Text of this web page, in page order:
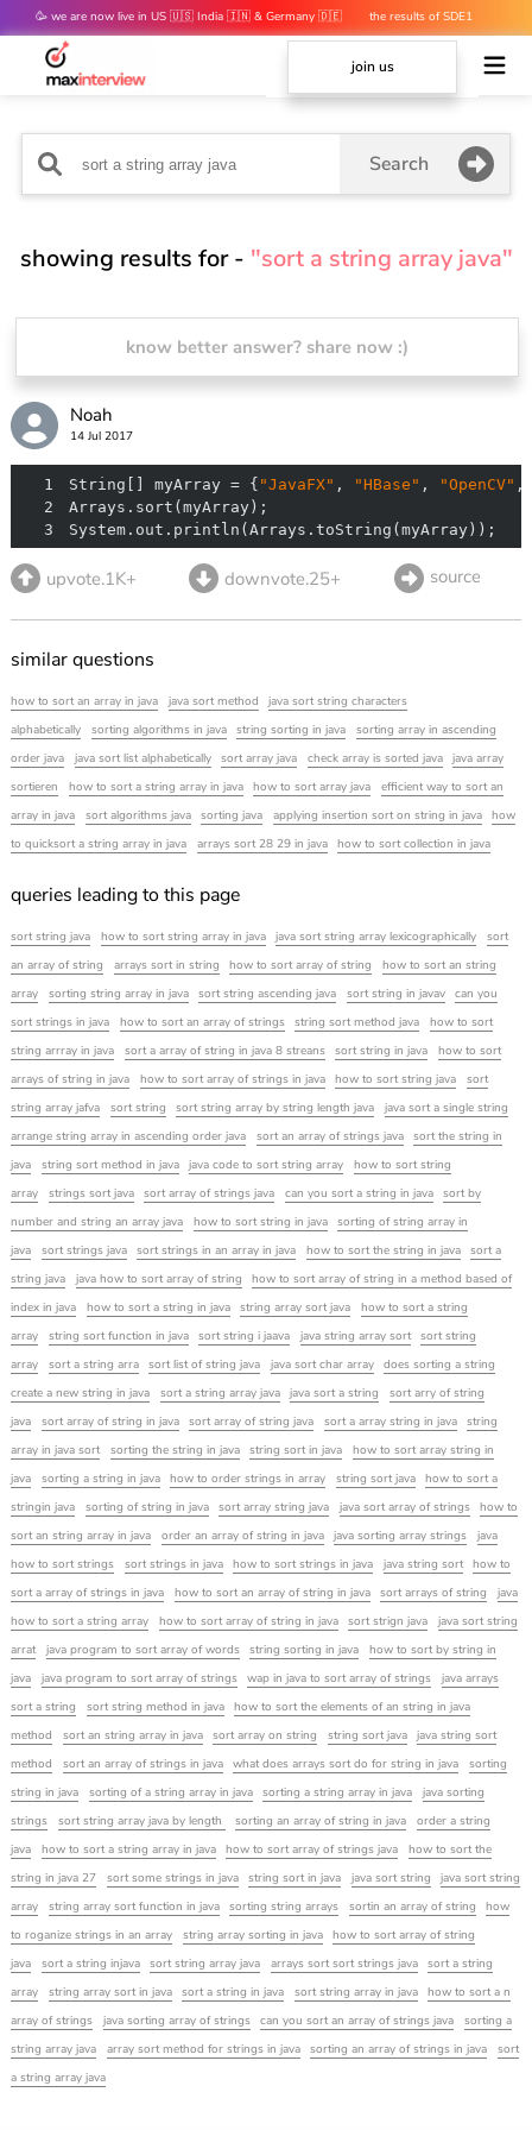
🥳 we are now live in US 🇺🇸 India 🇮🇳 & Germany 🇩🇪
the results of SDE1
mocks are out 👀
join us
Search
showing results for - "sort a string array java"
know better answer? share now :)
Noah
14 Jul 2017
1 String[] myArray = { "JavaFX" , "HBase" , "OpenCV"
2
3
System.out.println(Arrays.toString(myArray));
upvote.1K+ downvote.25+ source
similar questions
how to sort an array in java java sort method
java sort string characters
alphabetically
sorting algorithms in java string sorting in java
sorting array in ascending
order java
java sort list alphabetically sort array java check array is sorted java
java array
sortieren
how to sort a string array in java how to sort array java
efficient way to sort an
array in java
sort algorithms java sorting java applying insertion sort on string in java
how
to quicksort a string array in java
arrays sort 28 29 in java how to sort collection in java
queries leading to this page
sort string java how to sort string array in java java sort string array lexicographically
sort
an array of string
arrays sort in string how to sort array of string
how to sort an string
array
sorting string array in java sort string ascending java sort string in javav
can you
sort strings in java
how to sort an array of strings string sort method java
how to sort
string arrray in java
sort a array of string in java 8 streans sort string in java
how to sort
arrays of string in java
how to sort array of strings in java how to sort string java
sort
string array jafva
sort string sort string array by string length java
java sort a single string
arrange string array in ascending order java
sort an array of strings java
sort the string in
java
string sort method in java java code to sort string array
how to sort string
array
strings sort java sort array of strings java can you sort a string in java
sort by
number and string an array java
how to sort string in java
sorting of string array in
java
sort strings java sort strings in an array in java how to sort the string in java
sort a
string java
java how to sort array of string
how to sort array of string in a method based of
index in java
how to sort a string in java string array sort java
how to sort a string
array
string sort function in java sort string i jaava java string array sort
sort string
array
sort a string arra sort list of string java java sort char array
does sorting a string
create a new string in java
sort a string array java java sort a string
sort arry of string
java
sort array of string in java sort array of string java sort a array string in java
string
array in java sort
sorting the string in java string sort in java
how to sort array string in
java
sorting a string in java how to order strings in array string sort java
how to sort a
stringin java
sorting of string in java sort array string java java sort array of strings
how to
sort an string array in java
order an array of string in java java sorting array strings
java
how to sort strings
sort strings in java how to sort strings in java java string sort
how to
sort a array of strings in java
how to sort an array of string in java sort arrays of string
java
how to sort a string array
how to sort array of string in java sort strign java
java sort string
arrat
java program to sort array of words string sorting in java
how to sort by string in
java
java program to sort array of strings wap in java to sort array of strings
java arrays
sort a string
sort string method in java
how to sort the elements of an string in java
method
sort an string array in java sort array on string string sort java
java string sort
method
sort an array of strings in java what does arrays sort do for string in java
sorting
string in java
sorting of a string array in java sorting a string array in java
java sorting
strings
sort string array java by length sorting an array of string in java
order a string
java
how to sort a string array in java how to sort array of strings java
how to sort the
string in java 27
sort some strings in java string sort in java java sort string
java sort string
array
string array sort function in java sorting string arrays sortin an array of string
how
to roganize strings in an array
string array sorting in java
how to sort array of string
java
sort a string injava sort string array java arrays sort sort strings java
sort a string
array
string array sort in java sort a string in java sort string array in java
how to sort a n
array of strings
java sorting array of strings can you sort an array of strings java
sorting a
string array java
array sort method for strings in java sorting an array of strings in java
sort
a string array java